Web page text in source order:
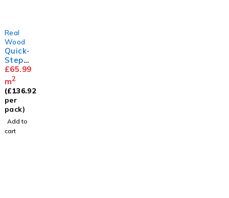
Real
Wood
Quick-
Step
Cascad
a
Desert
Oak
Extra
Matt
£65.99
m2
(£136.92
per
pack)
Add to
cart